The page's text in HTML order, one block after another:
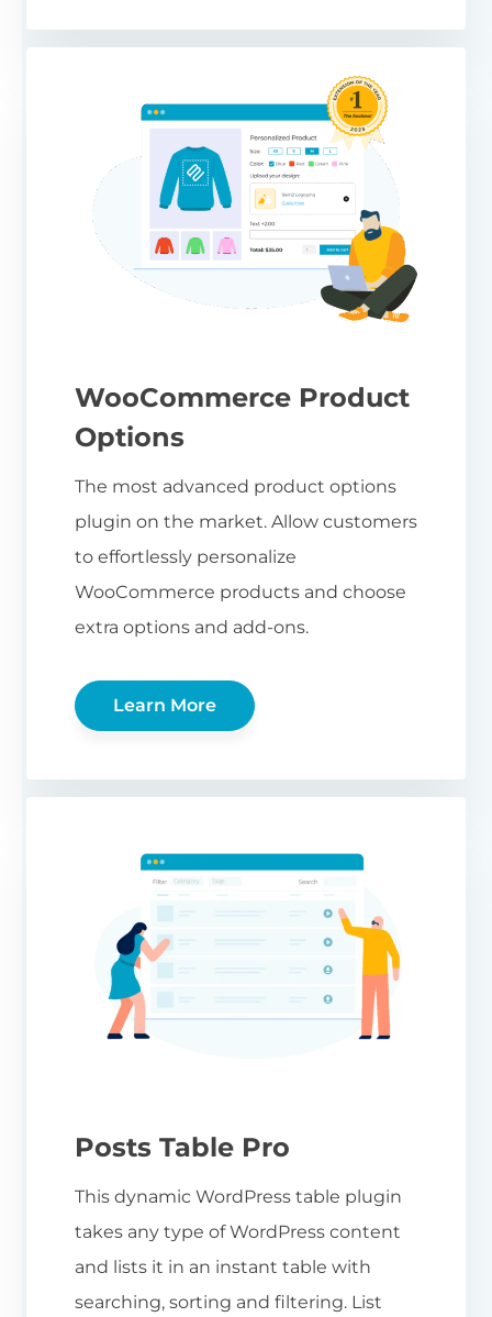
WooCommerce Product
Options
The most advanced product options
plugin on the market. Allow customers
to effortlessly personalize
WooCommerce products and choose
extra options and add-ons.
Learn More
Posts Table Pro
This dynamic WordPress table plugin
takes any type of WordPress content
and lists it in an instant table with
searching, sorting and filtering. List